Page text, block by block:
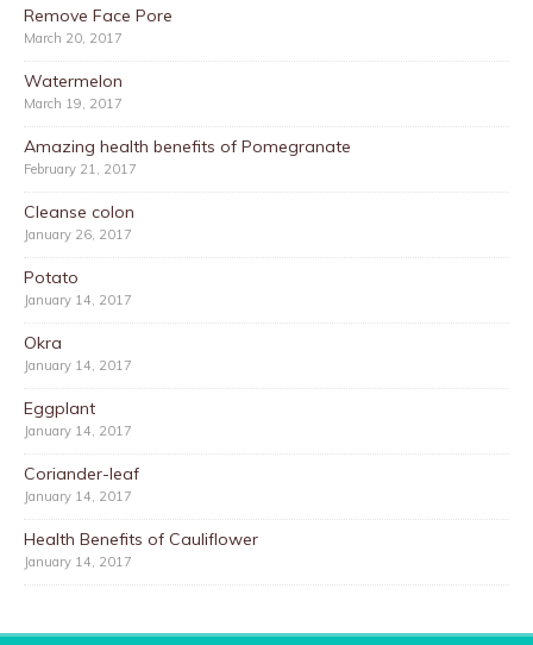
Remove Face Pore
March 20, 2017
Watermelon
March 19, 2017
Amazing health benefits of Pomegranate
February 21, 2017
Cleanse colon
January 26, 2017
Potato
January 14, 2017
Okra
January 14, 2017
Eggplant
January 14, 2017
Coriander-leaf
January 14, 2017
Health Benefits of Cauliflower
January 14, 2017